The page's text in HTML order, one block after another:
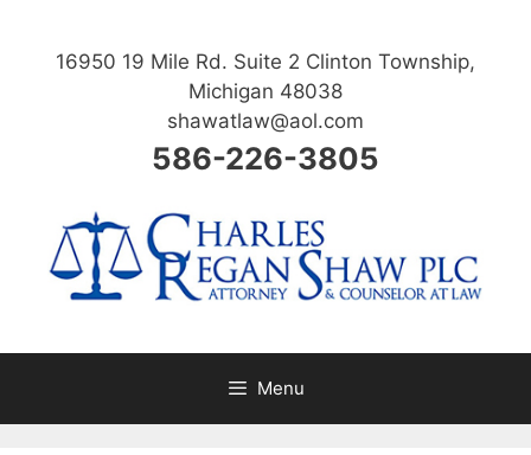
content16950 19 Mile Rd. Suite 2 Clinton Township,
Michigan 48038
shawatlaw@aol.com
586-226-3805
Menu